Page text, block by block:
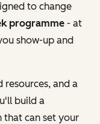
to change
programme - at
show-up and
resources, and a
build a
that can set your